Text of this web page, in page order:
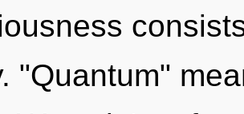
"Quantum"